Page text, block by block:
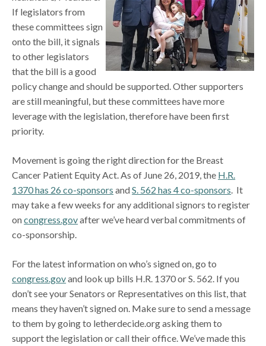
If legislators from
these committees sign
onto the bill, it signals
to other legislators
that the bill is a good
policy change and should be supported. Other supporters
are still meaningful, but these committees have more
leverage with the legislation, therefore have been first
priority.
Movement is going the right direction for the Breast
Cancer Patient Equity Act. As of June 26, 2019, the H.R.
1370 has 26 co-sponsors andS. 562 has 4 co-sponsors. It
may take a few weeks for any additional signors to register
oncongress.govafter we’ve heard verbal commitments of
co-sponsorship.
For the latest information on who’s signed on, go to
congress.govand look up bills H.R. 1370 or S. 562. If you
don’t see your Senators or Representatives on this list, that
means they haven’t signed on. Make sure to send a message
to them by going to letherdecide.org asking them to
support the legislation or call their office. We’ve made this